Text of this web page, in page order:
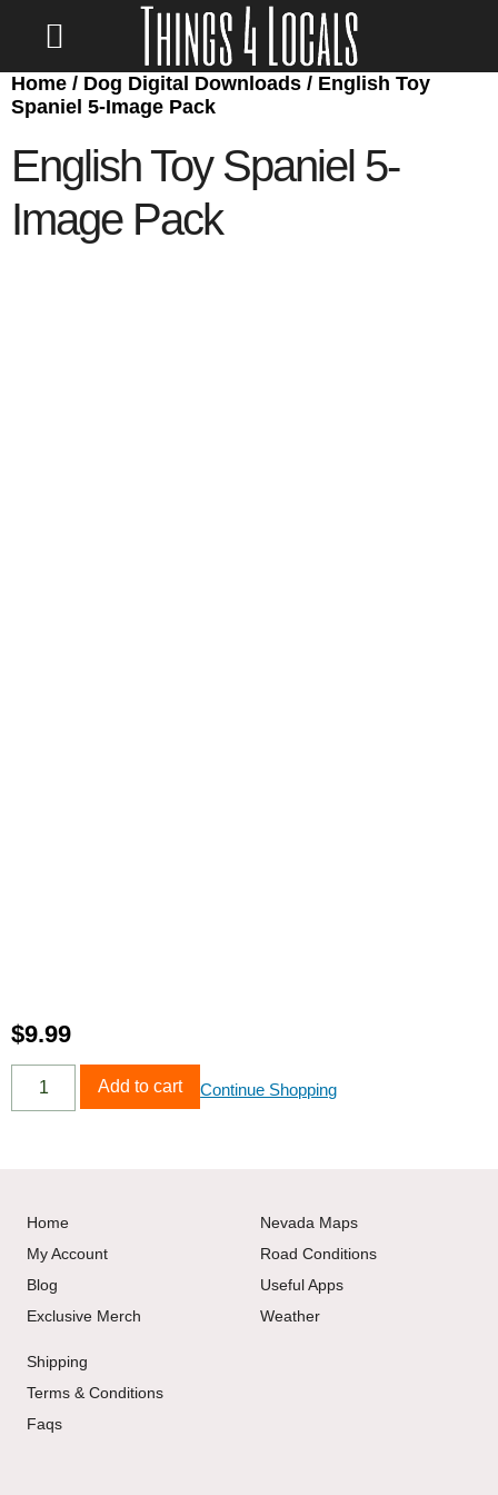
Home / Dog Digital Downloads / English Toy
Spaniel 5-Image Pack
English Toy Spaniel 5-
Image Pack
$9.99
Add to cart Continue Shopping
Home
My Account
Blog
Exclusive Merch
Nevada Maps
Road Conditions
Useful Apps
Weather
Shipping
Terms & Conditions
Faqs